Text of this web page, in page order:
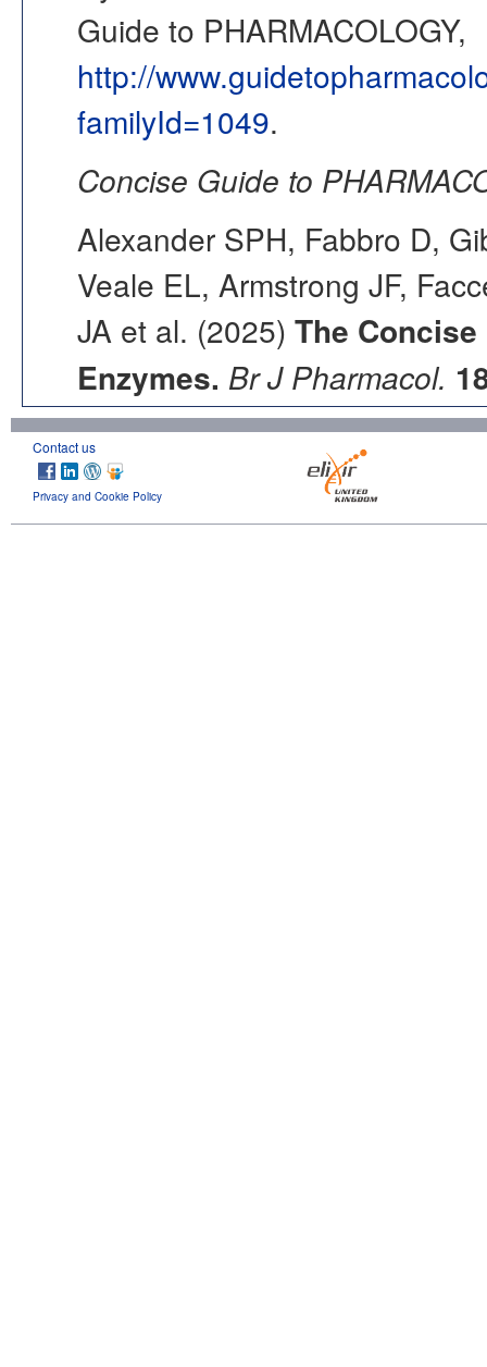
Guide to PHARMACOLOGY,
http://
familyId=1049.
Concise Guide to
Alexander SPH, Fabbro D,
Veale EL, Armstrong JF,
JA et al. (2025) The Concise
Enzymes. Br J Pharmacol.
Contact us
Privacy and Cookie Policy